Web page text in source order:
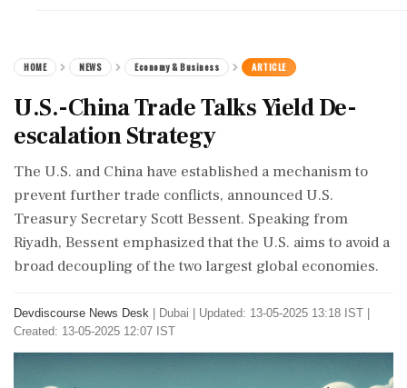
HOME NEWS Economy & Business ARTICLE
U.S.-China Trade Talks Yield De-
escalation Strategy
The U.S. and China have established a mechanism to
prevent further trade conflicts, announced U.S.
Treasury Secretary Scott Bessent. Speaking from
Riyadh, Bessent emphasized that the U.S. aims to avoid a
broad decoupling of the two largest global economies.
Devdiscourse News Desk Dubai
Updated: 13-05-2025 13:18 IST |
Created: 13-05-2025 12:07 IST